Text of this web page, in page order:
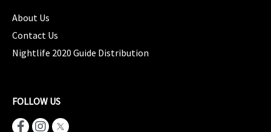
About Us
Contact Us
Nightlife 2020 Guide Distribution
FOLLOW US